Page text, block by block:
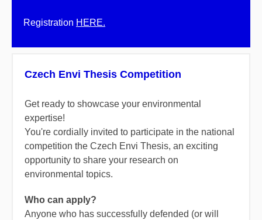
Registration HERE.
Czech Envi Thesis Competition
Get ready to showcase your environmental
expertise!
You're cordially invited to participate in the national
competition the Czech Envi Thesis, an exciting
opportunity to share your research on
environmental topics.
Who can apply?
Anyone who has successfully defended (or will